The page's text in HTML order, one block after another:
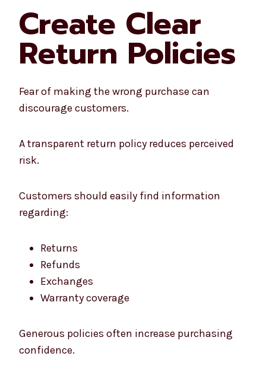
Create Clear
Return Policies
Fear of making the wrong purchase can
discourage customers.
A transparent return policy reduces perceived
risk.
Customers should easily find information
regarding:
Returns
Refunds
Exchanges
Warranty coverage
Generous policies often increase purchasing
confidence.